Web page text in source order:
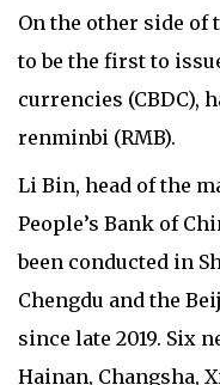
On the other side of
to be the first to
currencies (CBDC),
renminbi (RMB).
Li Bin, head of the
People’s Bank of
been conducted in
Chengdu and the
since late 2019. Six
Hainan, Changsha,